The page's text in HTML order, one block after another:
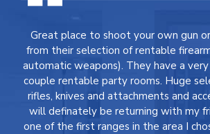
Great place to shoot your own gun
from their selection of rentable
automatic weapons). They have a very
couple rentable party rooms. Huge
rifles, knives and attachments and
will definately be returning with my
one of the first ranges in the area I